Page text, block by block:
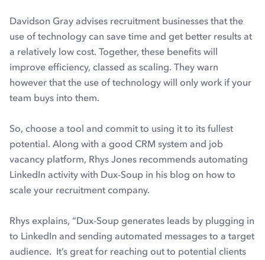
Davidson Gray advises recruitment businesses that the
use of technology can save time and get better results at
a relatively low cost. Together, these benefits will
improve efficiency, classed as scaling. They warn
however that the use of technology will only work if your
team buys into them.
So, choose a tool and commit to using it to its fullest
potential. Along with a good CRM system and job
vacancy platform, Rhys Jones recommends automating
LinkedIn activity with Dux-Soup in his blog on how to
scale your recruitment company.
Rhys explains, “Dux-Soup generates leads by plugging in
to LinkedIn and sending automated messages to a target
audience. It’s great for reaching out to potential clients